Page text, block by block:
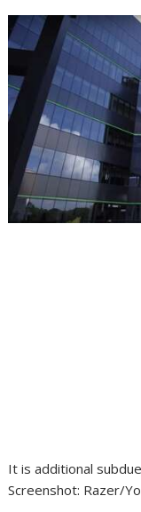
It is additional
Screenshot: Razer/